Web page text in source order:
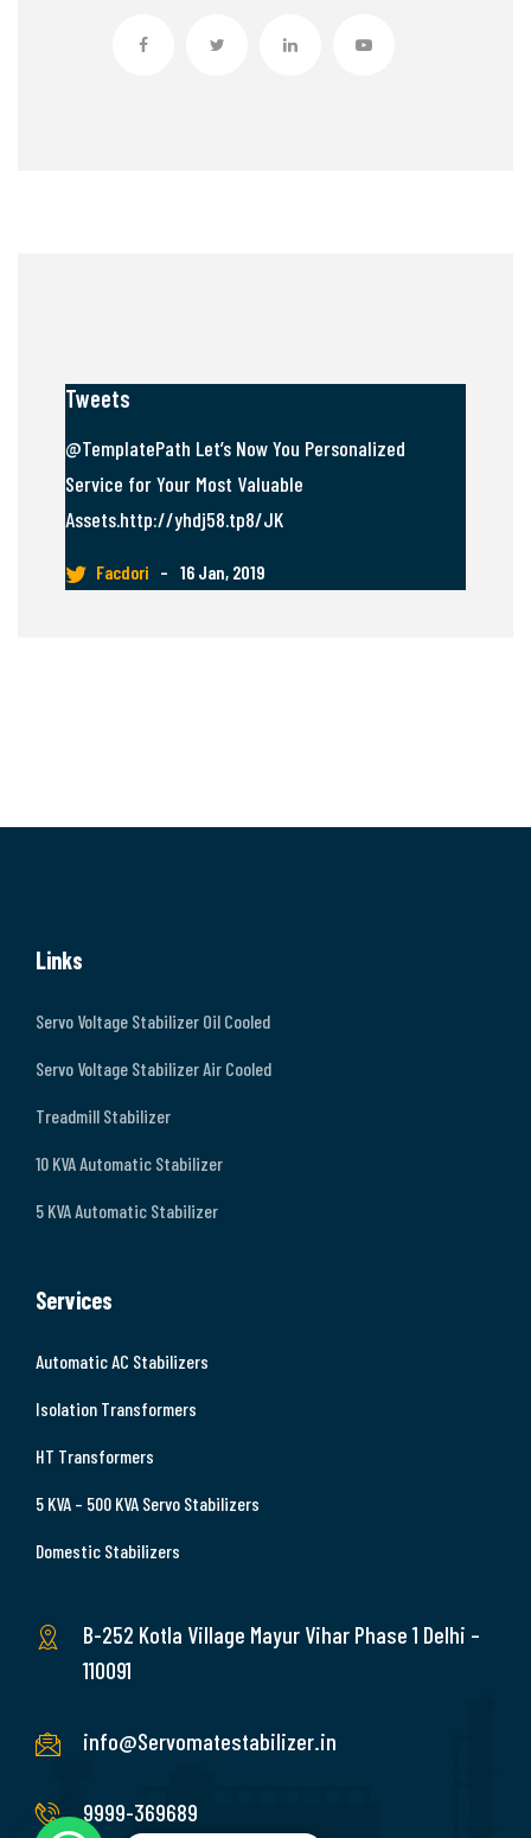
Tweets
@TemplatePath Let’s Now You Personalized
Service for Your Most Valuable
Assets.http://yhdj58.tp8/JK
Facdori – 16 Jan, 2019
Links
Servo Voltage Stabilizer Oil Cooled
Servo Voltage Stabilizer Air Cooled
Treadmill Stabilizer
10 KVA Automatic Stabilizer
5 KVA Automatic Stabilizer
Services
Automatic AC Stabilizers
Isolation Transformers
HT Transformers
5 KVA – 500 KVA Servo Stabilizers
Domestic Stabilizers
B-252 Kotla Village Mayur Vihar Phase 1 Delhi –
110091
info@Servomatestabilizer.in
9999-369689